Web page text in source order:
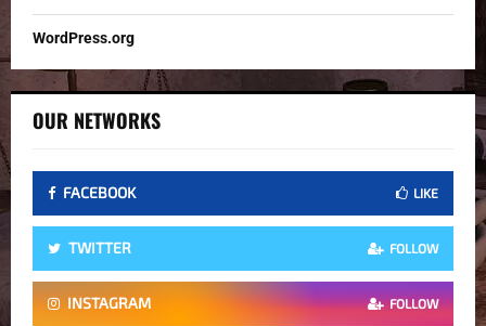
WordPress.org
OUR NETWORKS
FACEBOOK LIKE
TWITTER FOLLOW
INSTAGRAM FOLLOW